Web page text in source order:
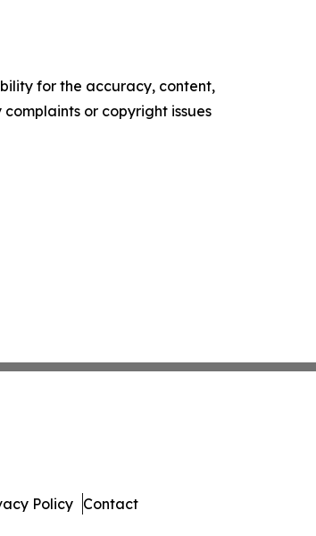
for the accuracy, content,
or copyright issues
Policy Contact